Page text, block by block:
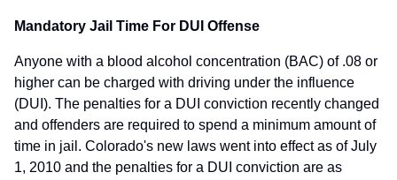
Mandatory Jail Time For DUI Offense
Anyone with a blood alcohol concentration (BAC) of .08 or
higher can be charged with driving under the influence
(DUI). The penalties for a DUI conviction recently changed
and offenders are required to spend a minimum amount of
time in jail. Colorado's new laws went into effect as of July
1, 2010 and the penalties for a DUI conviction are as